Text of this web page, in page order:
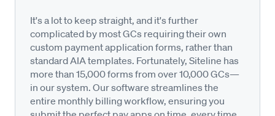
It's a lot to keep straight, and it's further
complicated by most GCs requiring their own
custom payment application forms, rather than
standard AIA templates. Fortunately, Siteline has
more than 15,000 forms from over 10,000 GCs—
in our system. Our software streamlines the
entire monthly billing workflow, ensuring you